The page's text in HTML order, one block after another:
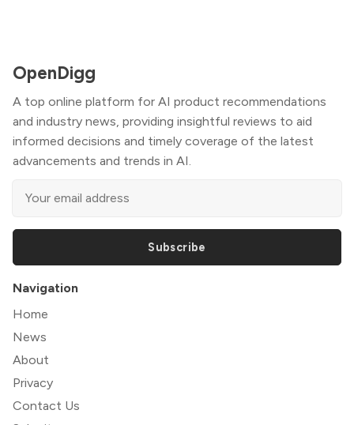
OpenDigg
A top online platform for AI product recommendations
and industry news, providing insightful reviews to aid
informed decisions and timely coverage of the latest
advancements and trends in AI.
Subscribe
Navigation
Home
News
About
Privacy
Contact Us